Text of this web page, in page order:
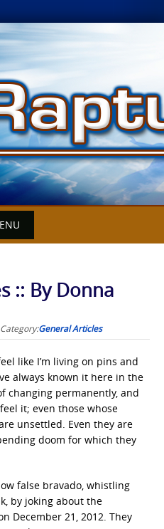
:: By Donna
Category:General Articles
like I’m living on pins and
always known it here in the
changing permanently, and
it; even those whose
unsettled. Even they are
doom for which they
false bravado, whistling
by joking about the
December 21, 2012. They